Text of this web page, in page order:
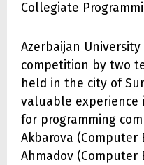
Collegiate
Azerbaijan
competition by two
held in the city of
valuable experience
for programming
Akbarova (Computer
Ahmadov (Computer